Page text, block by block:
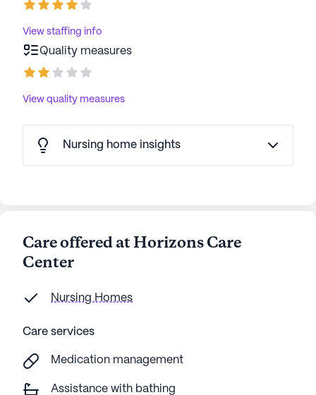
View staffing info
Quality measures
View quality measures
Nursing home insights
Care offered at Horizons Care
Center
Nursing Homes
Care services
Medication management
Assistance with bathing